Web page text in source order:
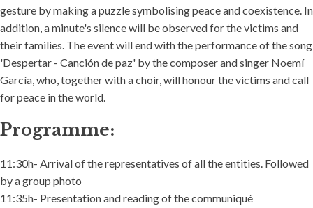
gesture by making a puzzle symbolising peace and coexistence. In
addition, a minute's silence will be observed for the victims and
their families. The event will end with the performance of the song
'Despertar - Canción de paz' by the composer and singer Noemí
García, who, together with a choir, will honour the victims and call
for peace in the world.
Programme:
11:30h- Arrival of the representatives of all the entities. Followed
by a group photo
11:35h- Presentation and reading of the communiqué